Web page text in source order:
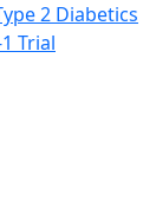
2 Diabetics
Trial